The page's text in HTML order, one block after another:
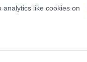
like cookies on